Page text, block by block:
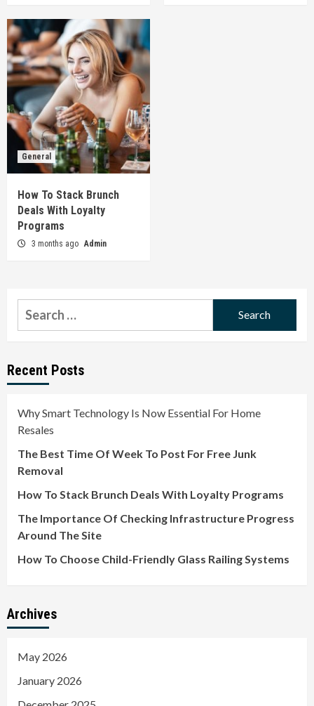
General
How To Stack Brunch
Deals With Loyalty
Programs
3 months ago Admin
Search
for:
Recent Posts
Why Smart Technology Is Now Essential For Home
Resales
The Best Time Of Week To Post For Free Junk
Removal
How To Stack Brunch Deals With Loyalty Programs
The Importance Of Checking Infrastructure Progress
Around The Site
How To Choose Child-Friendly Glass Railing Systems
Archives
May 2026
January 2026